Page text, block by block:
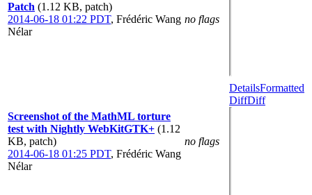
Patch (1.12 KB, patch)
2014-06-18 01:22 PDT, Frédéric Wang
Nélar
no flags
Screenshot of the MathML torture
test with Nightly WebKitGTK+ (1.12
KB, patch)
2014-06-18 01:25 PDT, Frédéric Wang
Nélar
no flags
DetailsFormatted
DiffDiff